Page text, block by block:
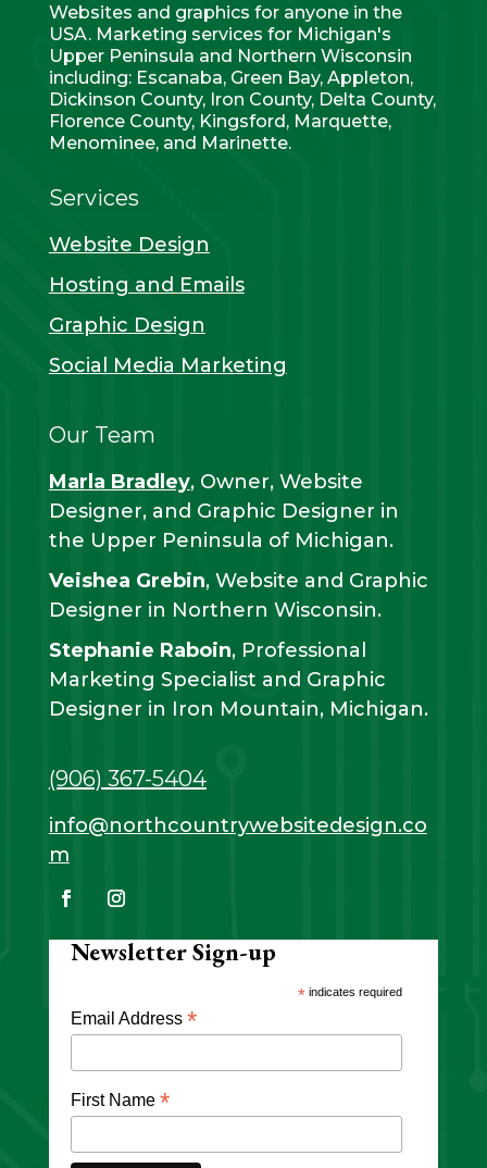
Websites and graphics for anyone in the
USA. Marketing services for Michigan's
Upper Peninsula and Northern Wisconsin
including: Escanaba, Green Bay, Appleton,
Dickinson County, Iron County, Delta County,
Florence County, Kingsford, Marquette,
Menominee, and Marinette.
Services
Website Design
Hosting and Emails
Graphic Design
Social Media Marketing
Our Team
Marla Bradley, Owner, Website
Designer, and Graphic Designer in
the Upper Peninsula of Michigan.
Veishea Grebin, Website and Graphic
Designer in Northern Wisconsin.
Stephanie Raboin, Professional
Marketing Specialist and Graphic
Designer in Iron Mountain, Michigan.
(906) 367-5404
info@northcountrywebsitedesign.co
m
Newsletter Sign-up
* indicates required
Email Address *
First Name *